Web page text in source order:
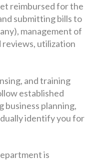
reimbursed for the
submitting bills to
management of
reviews, utilization
and training
established
business planning,
identify you for
is